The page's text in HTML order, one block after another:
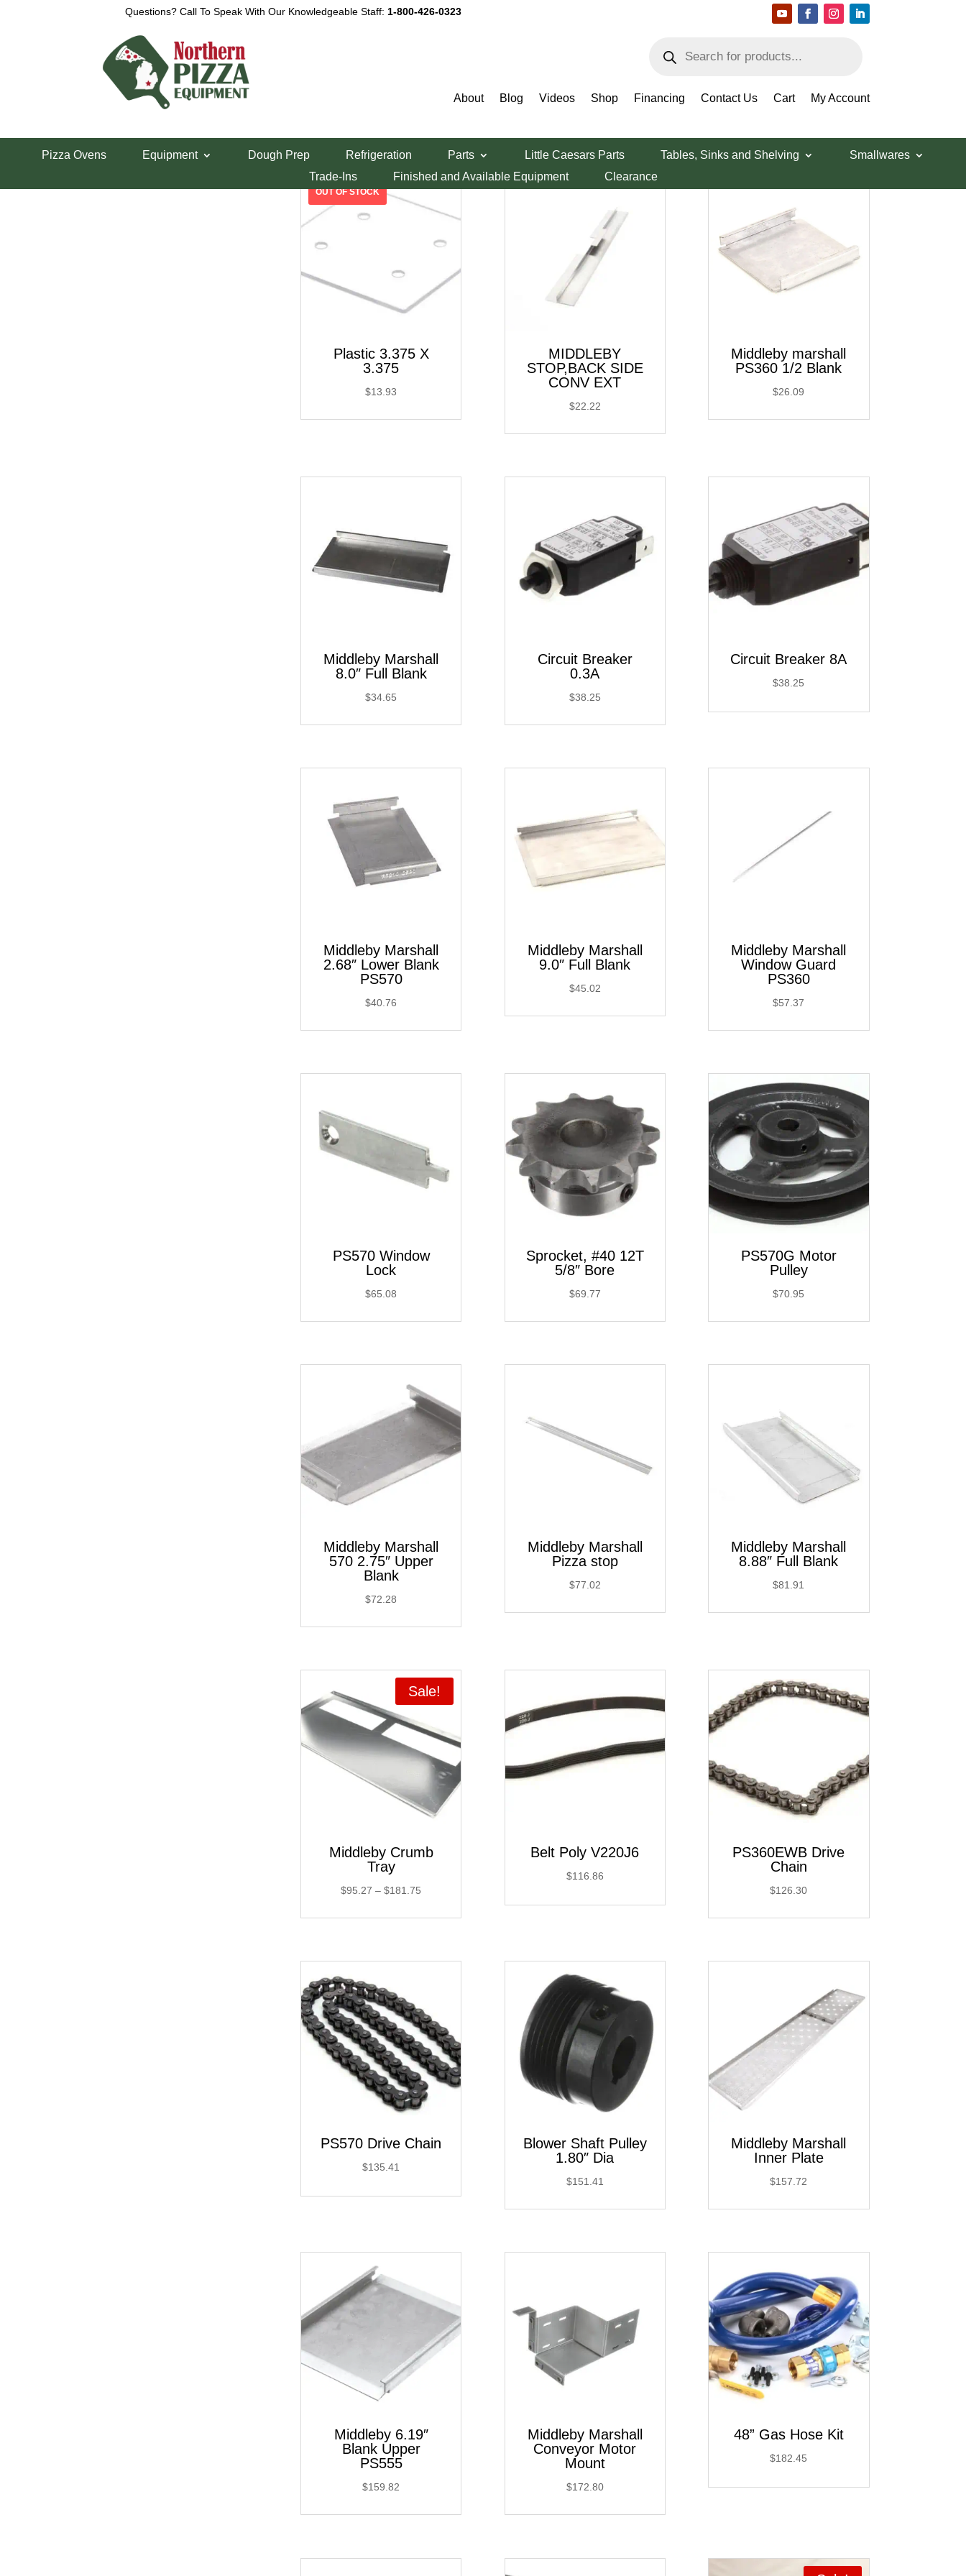
Questions? Call To Speak With Our Knowledgeable Staff: 1-800-426-0323
search
About Blog Videos Shop Financing Contact Us Cart My Account
Pizza Ovens Equipment Dough Prep Refrigeration Parts Little Caesars Parts Tables, Sinks and Shelving
Smallwares
Trade-Ins
Finished and Available Equipment Clearance
Middleby Marshall Body Parts
Call Now – Toll Free:
Showing all 38 resultsSorted
price:
low
Plastic 3.375 X
3.375
$13.93
MIDDLEBY
STOP,BACK SIDE
CONV EXT
$22.22
Middleby marshall
PS360 1/2 Blank
$26.09
Middleby Marshall
8.0″ Full Blank
$34.65
Circuit Breaker
0.3A
$38.25
Circuit Breaker 8A
$38.25
Middleby Marshall
2.68″ Lower Blank
PS570
$40.76
Middleby Marshall
9.0″ Full Blank
$45.02
Middleby Marshall
Window Guard
PS360
$57.37
PS570 Window
Lock
$65.08
Sprocket, #40 12T
5/8″ Bore
$69.77
PS570G Motor
Pulley
$70.95
Middleby Marshall
570 2.75″ Upper
Blank
$72.28
Middleby Marshall
Pizza stop
$77.02
Middleby Marshall
8.88″ Full Blank
$81.91
Sale!
Middleby Crumb
Tray
$95.27 – $181.75
$181.75
Belt Poly V220J6
$116.86
PS360EWB Drive
Chain
$126.30
PS570 Drive Chain
$135.41
Blower Shaft Pulley
1.80″ Dia
$151.41
Middleby Marshall
Inner Plate
$157.72
Middleby 6.19″
Blank Upper
PS555
$159.82
Middleby Marshall
Conveyor Motor
Mount
$172.80
48” Gas Hose Kit
$182.45